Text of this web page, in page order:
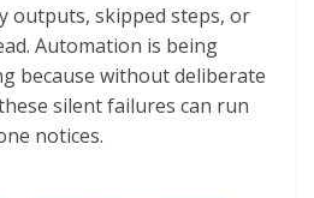
outputs, skipped steps, or
Automation is being
because without deliberate
silent failures can run
notices.